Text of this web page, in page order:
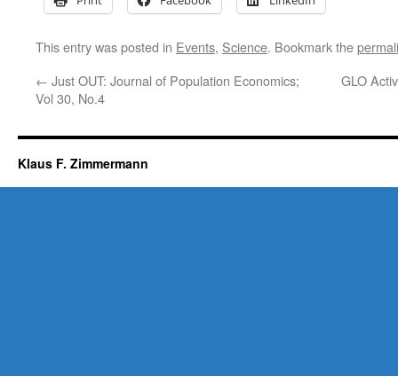
This entry was posted in Events, Science. Bookmark the
← Just OUT: Journal of Population Economics;
Vol 30, No.4
GLO
Klaus F. Zimmermann